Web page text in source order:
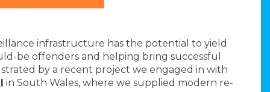
infrastructure has the potential to yield
be offenders and helping bring successful
by a recent project we engaged in with
in South Wales, where we supplied modern re-